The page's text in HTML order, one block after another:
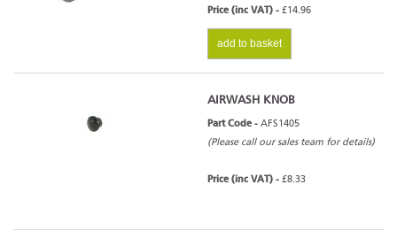
Price (inc VAT) - £14.96
add to basket
AIRWASH KNOB
Part Code - AFS1405
(Please call our sales team for details)
Price (inc VAT) - £8.33